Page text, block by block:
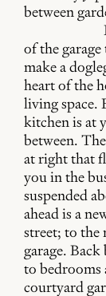
between
of the
make a
heart of the
living space.
kitchen is at
between.
at right that
you in the
suspended
ahead is a
street; to the
garage.
to bedrooms
courtyard